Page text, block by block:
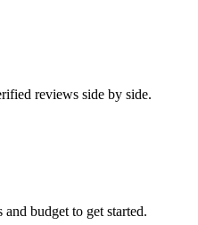
reviews side by side.
budget to get started.